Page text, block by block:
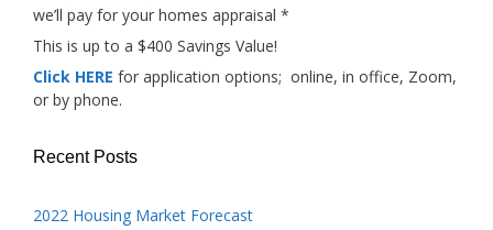
we’ll pay for your homes appraisal *
This is up to a $400 Savings Value!
Click HERE for application options; online, in office, Zoom,
or by phone.
Recent Posts
2022 Housing Market Forecast